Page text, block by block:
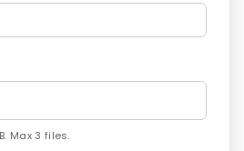
Max 3 files.